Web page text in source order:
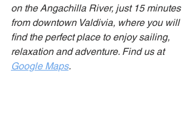
on the Angachilla River, just 15 minutes
from downtown Valdivia, where you will
find the perfect place to enjoy sailing,
relaxation and adventure. Find us at
Google Maps.